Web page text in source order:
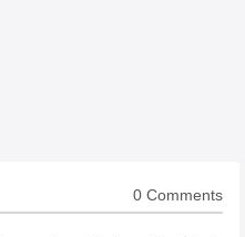
0 Comments